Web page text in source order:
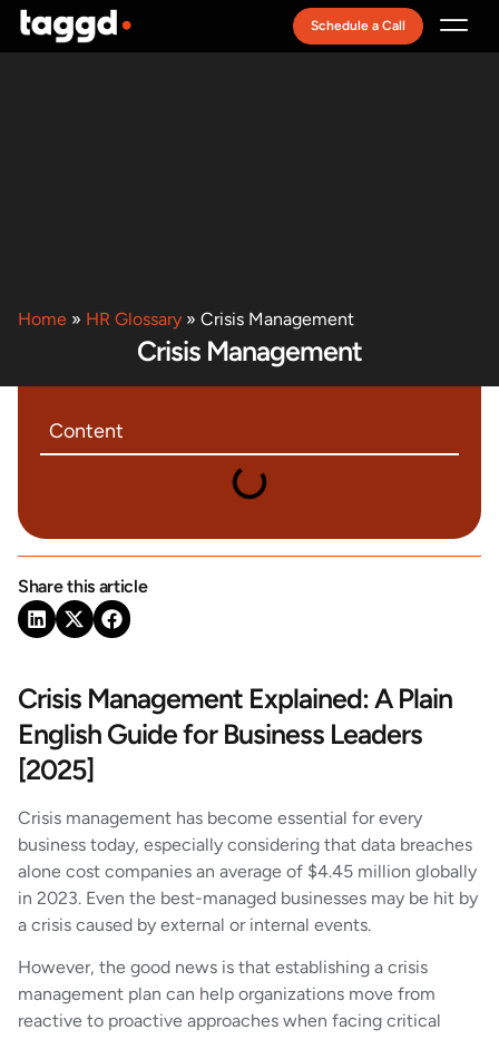
Schedule a Call
Home » HR Glossary » Crisis Management
Crisis Management
Content
Share this article
Crisis Management Explained: A Plain
English Guide for Business Leaders
[2025]
Crisis management has become essential for every
business today, especially considering that data breaches
alone cost companies an average of $4.45 million globally
in 2023. Even the best-managed businesses may be hit by
a crisis caused by external or internal events.
However, the good news is that establishing a crisis
management plan can help organizations move from
reactive to proactive approaches when facing critical